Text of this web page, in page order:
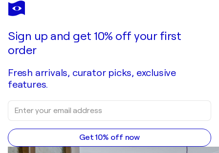
Sign up and get 10% off your first
order
Fresh arrivals, curator picks, exclusive
features.
Get 10% off now